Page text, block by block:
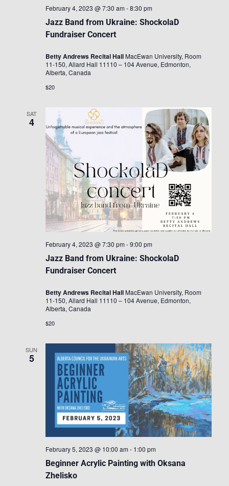
Jazz Band from Ukraine: ShockolaD
Fundraiser Concert
February 4, 2023 @ 7:30 am -8:30 pm
Betty Andrews Recital Hall MacEwan University, Room
11-150, Allard Hall 11110 – 104 Avenue, Edmonton,
Alberta, Canada
$20
SAT
4
Jazz Band from Ukraine: ShockolaD
Fundraiser Concert
February 4, 2023 @ 7:30 pm -9:00 pm
Betty Andrews Recital Hall MacEwan University, Room
11-150, Allard Hall 11110 – 104 Avenue, Edmonton,
Alberta, Canada
$20
SUN
5
Beginner Acrylic Painting with Oksana
Zhelisko
February 5, 2023 @ 10:00 am - 1:00 pm